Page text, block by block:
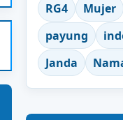
RG4
Mujer
payung
Janda